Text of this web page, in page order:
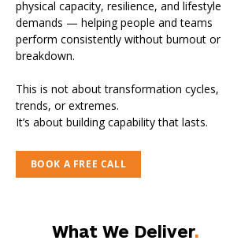
physical capacity, resilience, and lifestyle
demands — helping people and teams
perform consistently without burnout or
breakdown.
This is not about transformation cycles,
trends, or extremes.
It’s about building capability that lasts.
BOOK A FREE CALL
What We Deliver.